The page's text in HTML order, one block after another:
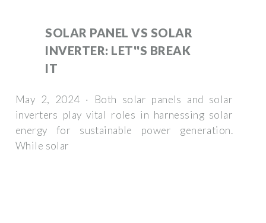
SOLAR PANEL VS SOLAR
INVERTER: LET''S BREAK
IT
May 2, 2024 · Both solar panels and solar
inverters play vital roles in harnessing solar
energy for sustainable power generation.
While solar